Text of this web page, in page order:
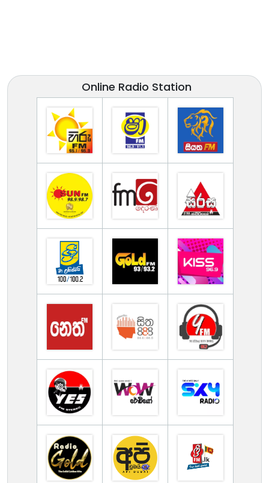
Online Radio Station